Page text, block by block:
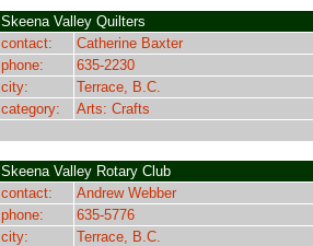
Skeena Valley Quilters
contact:
Catherine Baxter
phone:
635-2230
city:
Terrace, B.C.
category:
Arts: Crafts
Skeena Valley Rotary Club
contact:
Andrew Webber
phone:
635-5776
city:
Terrace, B.C.